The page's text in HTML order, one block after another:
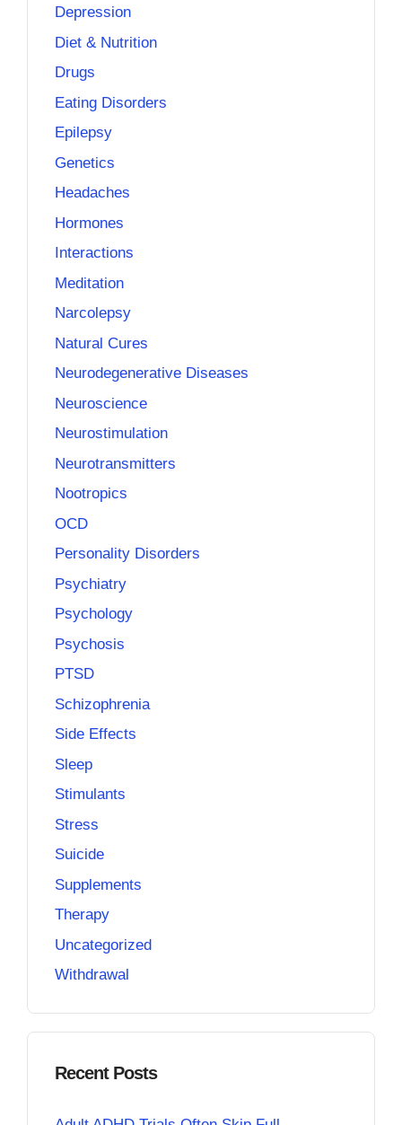
Depression
Diet & Nutrition
Drugs
Eating Disorders
Epilepsy
Genetics
Headaches
Hormones
Interactions
Meditation
Narcolepsy
Natural Cures
Neurodegenerative Diseases
Neuroscience
Neurostimulation
Neurotransmitters
Nootropics
OCD
Personality Disorders
Psychiatry
Psychology
Psychosis
PTSD
Schizophrenia
Side Effects
Sleep
Stimulants
Stress
Suicide
Supplements
Therapy
Uncategorized
Withdrawal
Recent Posts